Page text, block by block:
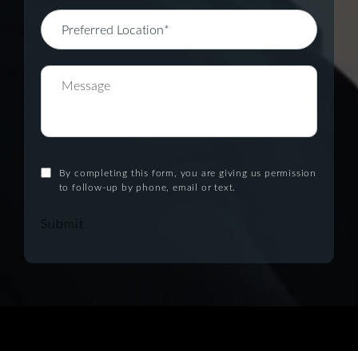
By completing this form, you are giving us permission
to follow-up by phone, email or text.
Submit